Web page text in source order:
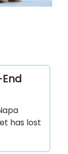
has lost